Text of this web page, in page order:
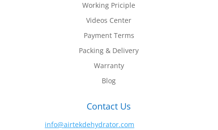
Working Priciple
Videos Center
Payment Terms
Packing & Delivery
Warranty
Blog
Contact Us
info@airtekdehydrator.com